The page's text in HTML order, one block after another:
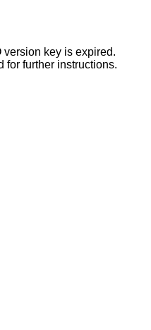
key is expired.
for further instructions.